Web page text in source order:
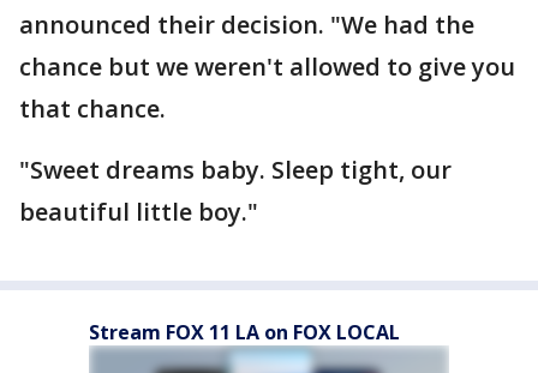
announced their decision. "We had the
chance but we weren't allowed to give you
that chance.
"Sweet dreams baby. Sleep tight, our
beautiful little boy."
Stream FOX 11 LA on FOX LOCAL